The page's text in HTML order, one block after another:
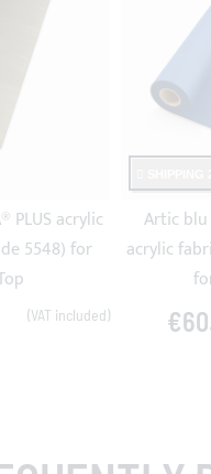
PLUS acrylic
5548) for
Artic blu
acrylic